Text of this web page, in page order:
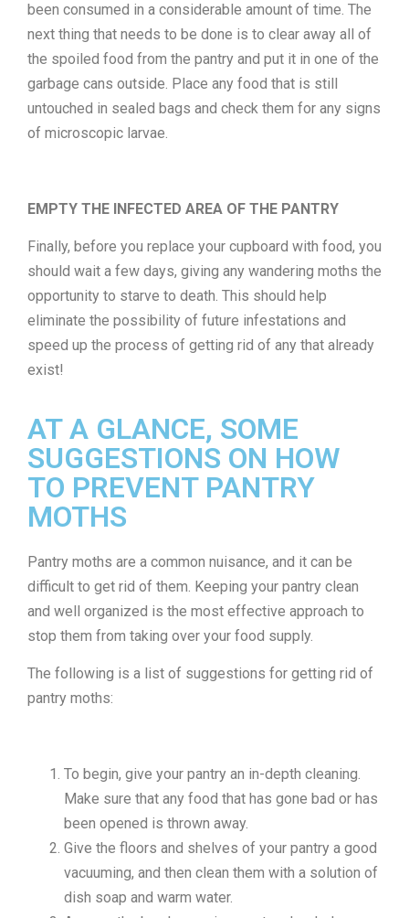
been consumed in a considerable amount of time. The
next thing that needs to be done is to clear away all of
the spoiled food from the pantry and put it in one of the
garbage cans outside. Place any food that is still
untouched in sealed bags and check them for any signs
of microscopic larvae.
EMPTY THE INFECTED AREA OF THE PANTRY
Finally, before you replace your cupboard with food, you
should wait a few days, giving any wandering moths the
opportunity to starve to death. This should help
eliminate the possibility of future infestations and
speed up the process of getting rid of any that already
exist!
AT A GLANCE, SOME
SUGGESTIONS ON HOW
TO PREVENT PANTRY
MOTHS
Pantry moths are a common nuisance, and it can be
difficult to get rid of them. Keeping your pantry clean
and well organized is the most effective approach to
stop them from taking over your food supply.
The following is a list of suggestions for getting rid of
pantry moths:
To begin, give your pantry an in-depth cleaning.
Make sure that any food that has gone bad or has
been opened is thrown away.
Give the floors and shelves of your pantry a good
vacuuming, and then clean them with a solution of
dish soap and warm water.